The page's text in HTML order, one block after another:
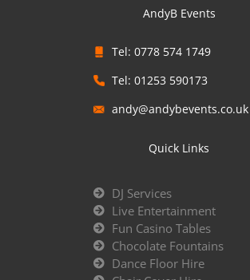
AndyB Events
Tel: 0778 574 1749
Tel: 01253 590173
andy@andybevents.co.uk
Quick Links
DJ Services
Live Entertainment
Fun Casino Tables
Chocolate Fountains
Dance Floor Hire